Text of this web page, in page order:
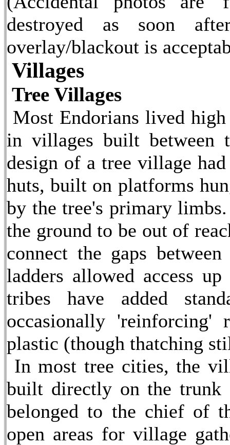
destroyed as soon
overlay/blackout is
Villages
Tree Villages
Most Endorians lived
in villages built between
design of a tree village
huts, built on platforms
by the tree's primary
the ground to be out of
connect the gaps
ladders allowed access
tribes have added
occasionally
plastic (though thatching
In most tree cities, the
built directly on the trunk
belonged to the chief of
open areas for village